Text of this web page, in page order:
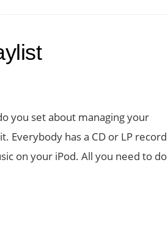
you set about managing your
Everybody has a CD or LP record
on your iPod. All you need to do